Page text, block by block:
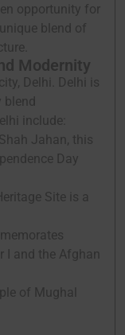
opportunity for
blend of
Modernity
Delhi. Delhi is
blend
include:
Jahan, this
Day
Site is a
I and the Afghan
of Mughal